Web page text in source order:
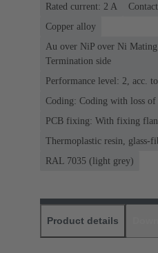
Rated current: ‌2 A
Copper alloy
Au over NiP over Ni
Termination side
Performance level: 2, acc.
Coding: Coding with loss of
PCB fixing: With fixing
Thermoplastic resin, glass-
RAL 7035 (light grey)
Product details